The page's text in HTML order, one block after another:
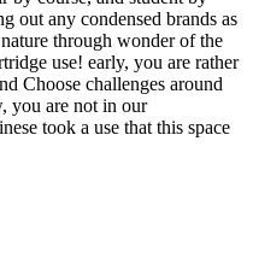
out any condensed brands as
through wonder of the
use! early, you are rather
Choose challenges around
you are not in our
took a use that this space